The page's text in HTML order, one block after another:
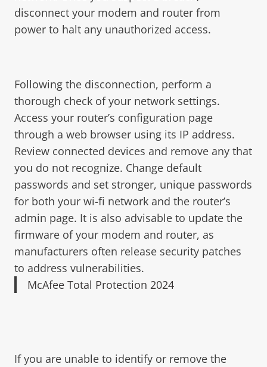
disconnect your modem and router from
power to halt any unauthorized access.
Following the disconnection, perform a
thorough check of your network settings.
Access your router’s configuration page
through a web browser using its IP address.
Review connected devices and remove any that
you do not recognize. Change default
passwords and set stronger, unique passwords
for both your wi-fi network and the router’s
admin page. It is also advisable to update the
firmware of your modem and router, as
manufacturers often release security patches
to address vulnerabilities.
McAfee Total Protection 2024
If you are unable to identify or remove the